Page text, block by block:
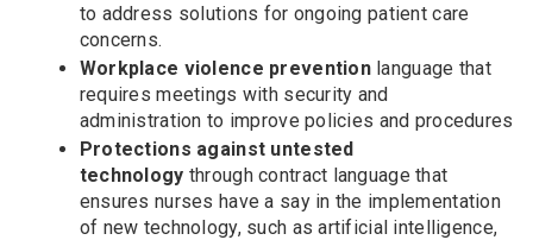
to address solutions for ongoing patient care
concerns.
Workplace violence preventionlanguage that
requires meetings with security and
administration to improve policies and procedures
Protections against untested
technology through contract language that
ensures nurses have a say in the implementation
of new technology, such as artificial intelligence,